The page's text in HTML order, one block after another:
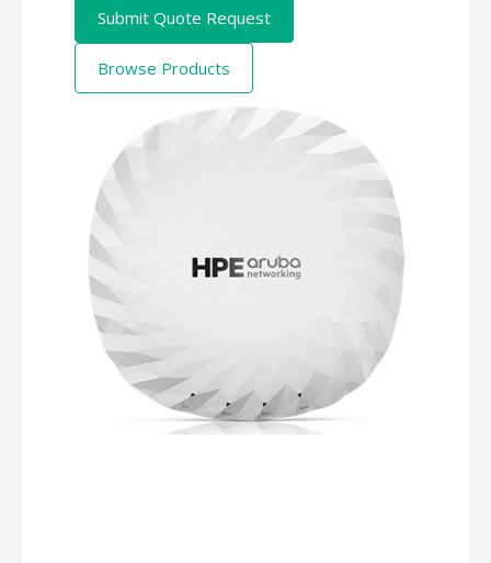
Submit Quote Request
Browse Products